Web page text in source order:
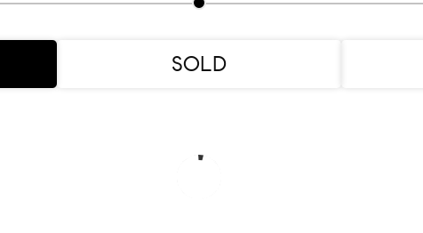
SOLD